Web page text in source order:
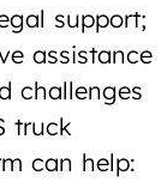
support;
assistance
challenges
truck
can help: